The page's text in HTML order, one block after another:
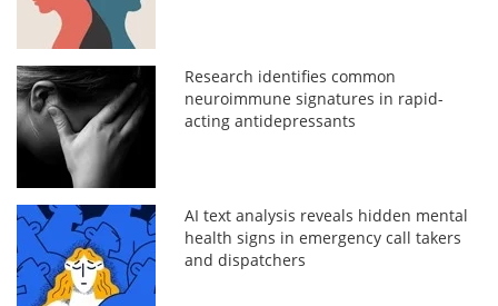
Research identifies common
neuroimmune signatures in rapid-
acting antidepressants
AI text analysis reveals hidden mental
health signs in emergency call takers
and dispatchers